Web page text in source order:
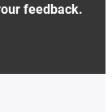
feedback.